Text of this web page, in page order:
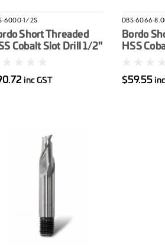
6000-1/2S
Short Threaded
Cobalt Slot Drill 1/2"
inc GST
DBS-6066-
Bordo
HSS
$59.55